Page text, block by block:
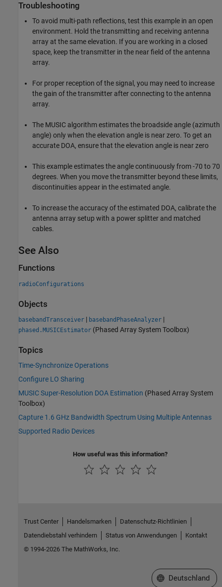
Troubleshooting
To avoid multi-path reflections, test this example in an open
environment. Hold the transmitting and receiving antenna
array at the same elevation. If you are working in a closed
space, keep the transmitter in the near field of the antenna
array.
For proper reception of the signal, you may need to increase
the gain of the transmitter after connecting to the antenna
array.
The MUSIC algorithm estimates the broadside angle (azimuth
angle) only when the elevation angle is near zero. To get an
accurate DOA, ensure that the elevation angle is near zero
This example estimates the angle continuously from -70 to 70
degrees. When you move the transmitter beyond these limits,
discontinuities appear in the estimated angle.
To increase the accuracy of the estimated DOA, calibrate the
antenna array setup with a power splitter and matched
cables.
See Also
Functions
radioConfigurations
Objects
basebandTransceiver | basebandPhaseAnalyzer |
phased.MUSICEstimator (Phased Array System Toolbox)
Topics
Time-Synchronize Operations
Configure LO Sharing
MUSIC Super-Resolution DOA Estimation (Phased Array System
Toolbox)
Capture 1.6 GHz Bandwidth Spectrum Using Multiple Antennas
Supported Radio Devices
How useful was this information?
Trust Center Handelsmarken
Datenschutz-Richtlinien
Datendiebstahl verhindern
Status von Anwendungen
Kontakt
© 1994-2026 The MathWorks, Inc.
Website auswählen
Deutschland